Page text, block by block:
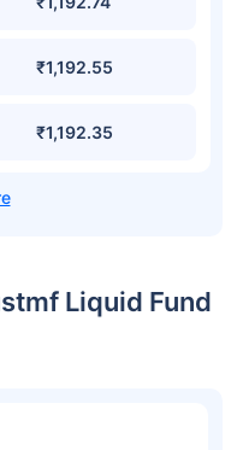
₹1,192.55
₹1,192.35
Liquid Fund